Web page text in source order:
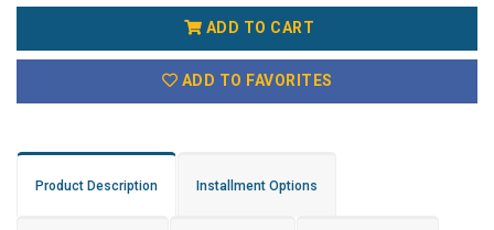
ADD TO CART
ADD TO FAVORITES
Product Description Installment Options